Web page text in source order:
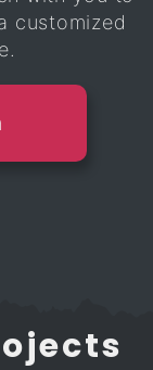
customized